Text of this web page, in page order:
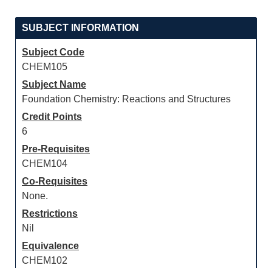
SUBJECT INFORMATION
Subject Code
CHEM105
Subject Name
Foundation Chemistry: Reactions and Structures
Credit Points
6
Pre-Requisites
CHEM104
Co-Requisites
None.
Restrictions
Nil
Equivalence
CHEM102